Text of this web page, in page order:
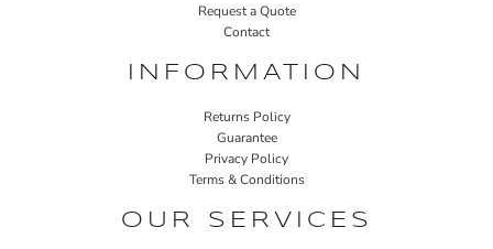
Request a Quote
Contact
INFORMATION
Returns Policy
Guarantee
Privacy Policy
Terms & Conditions
OUR SERVICES